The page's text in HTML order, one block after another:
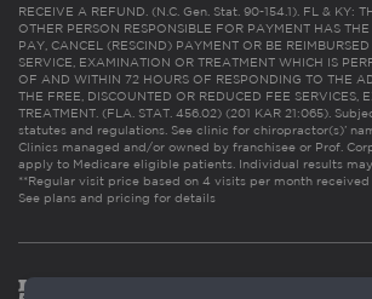
RECEIVE A REFUND. (N.C. Gen. Stat. 90-154.1). FL & KY:
OTHER PERSON RESPONSIBLE FOR PAYMENT HAS
PAY, CANCEL (RESCIND) PAYMENT OR BE
SERVICE, EXAMINATION OR TREATMENT WHICH IS
OF AND WITHIN 72 HOURS OF RESPONDING TO THE
THE FREE, DISCOUNTED OR REDUCED FEE SERVICES,
TREATMENT. (FLA. STAT. 456.02) (201 KAR 21:065).
statutes and regulations. See clinic for chiropractor(s)’
Clinics managed and/or owned by franchisee or Prof.
apply to Medicare eligible patients. Individual results
**Regular visit price based on 4 visits per month
See plans and pricing for details